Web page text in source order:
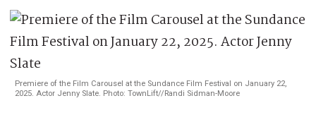
Premiere of the Film Carousel at the Sundance Film Festival on January 22,
2025. Actor Jenny Slate. Photo: TownLift//Randi Sidman-Moore